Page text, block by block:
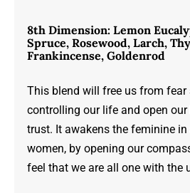
8th Dimension: Lemon
Spruce, Rosewood, Larch,
Frankincense, Goldenrod
This blend will free us from fear
controlling our life and open our
trust. It awakens the feminine
women, by opening our
feel that we are all one with the